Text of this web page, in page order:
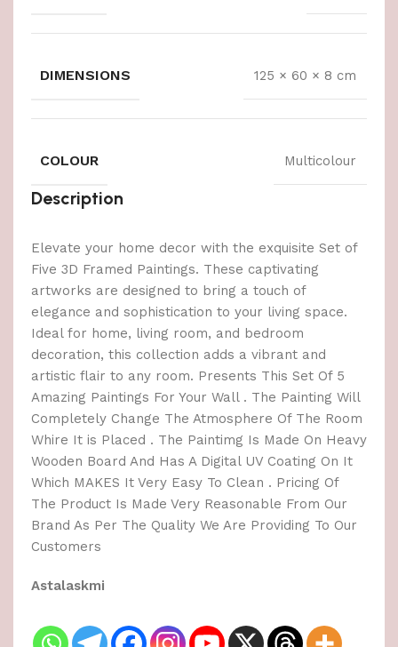
DIMENSIONS 125 × 60 × 8 cm
COLOUR Multicolour
Description
Elevate your home decor with the exquisite Set of
Five 3D Framed Paintings. These captivating
artworks are designed to bring a touch of
elegance and sophistication to your living space.
Ideal for home, living room, and bedroom
decoration, this collection adds a vibrant and
artistic flair to any room. Presents This Set Of 5
Amazing Paintings For Your Wall . The Painting Will
Completely Change The Atmosphere Of The Room
Whire It is Placed . The Paintimg Is Made On Heavy
Wooden Board And Has A Digital UV Coating On It
Which MAKES It Very Easy To Clean . Pricing Of
The Product Is Made Very Reasonable From Our
Brand As Per The Quality We Are Providing To Our
Customers
Astalaskmi